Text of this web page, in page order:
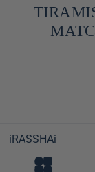
iRASSHAi